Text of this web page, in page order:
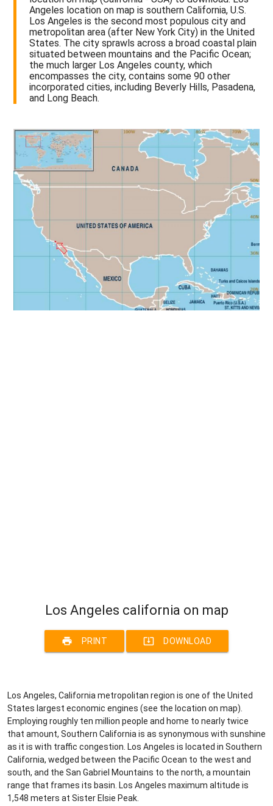
Angeles location on map is southern California, U.S.
Los Angeles is the second most populous city and
metropolitan area (after New York City) in the United
States. The city sprawls across a broad coastal plain
situated between mountains and the Pacific Ocean;
the much larger Los Angeles county, which
encompasses the city, contains some 90 other
incorporated cities, including Beverly Hills, Pasadena,
and Long Beach.
Los Angeles california on map
print PRINT system_update_alt DOWNLOAD
Los Angeles, California metropolitan region is one of the United
States largest economic engines (see the location on map).
Employing roughly ten million people and home to nearly twice
that amount, Southern California is as synonymous with sunshine
as it is with traffic congestion. Los Angeles is located in Southern
California, wedged between the Pacific Ocean to the west and
south, and the San Gabriel Mountains to the north, a mountain
range that frames its basin. Los Angeles maximum altitude is
1,548 meters at Sister Elsie Peak.